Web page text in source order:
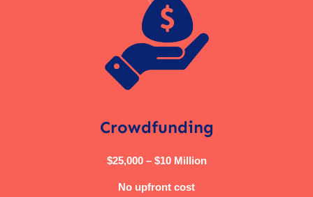
Crowdfunding
$25,000 – $10 Million
No upfront cost